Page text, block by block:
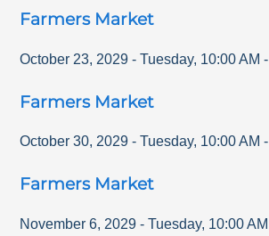
Farmers Market
October 23, 2029 - Tuesday, 10:00 AM -
Farmers Market
October 30, 2029 - Tuesday, 10:00 AM -
Farmers Market
November 6, 2029 - Tuesday, 10:00 AM